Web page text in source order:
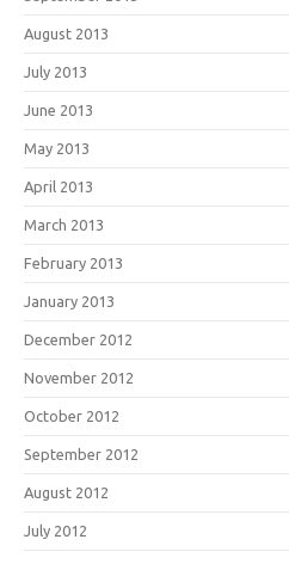
August 2013
July 2013
June 2013
May 2013
April 2013
March 2013
February 2013
January 2013
December 2012
November 2012
October 2012
September 2012
August 2012
July 2012